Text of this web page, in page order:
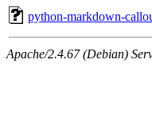
python-markdown-
Apache/2.4.67 (Debian)